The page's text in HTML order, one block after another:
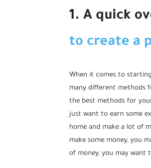
1. A quick
to create a
When it comes to
many different methods
the best methods for
just want to earn some
home and make a lot of
make some money, you
of money, you may want